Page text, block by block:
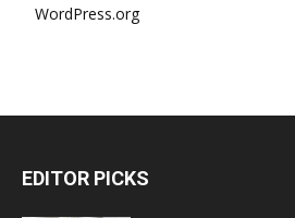
WordPress.org
EDITOR PICKS